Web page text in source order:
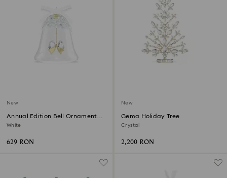
New
Annual Edition Bell Ornament
2026
White
629 RON
New
Gema Holiday Tree
Crystal
2,200 RON